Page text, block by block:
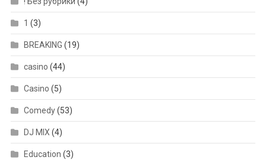
1 (3)
BREAKING (19)
casino (44)
Casino (5)
Comedy(53)
DJ MIX (4)
Education (3)